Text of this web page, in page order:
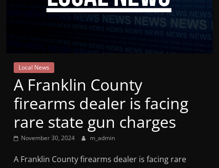
Mountain
Broadcasters
VT
Radio
Station
Local News
A Franklin County
firearms dealer is facing
rare state gun charges
November 30, 2024 m_admin
A Franklin County firearms dealer is facing rare